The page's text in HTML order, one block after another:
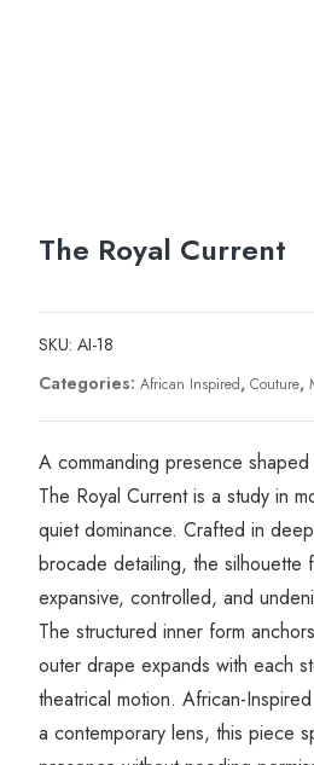
The Royal Current
SKU: AI-18
Categories: African Inspired, Couture,
A commanding presence
The Royal Current is a study in
quiet dominance. Crafted in
brocade detailing, the
expansive, controlled, and
The structured inner form
outer drape expands with each
theatrical motion. African-
a contemporary lens, this piece